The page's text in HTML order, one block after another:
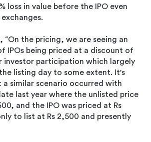
loss in value before the IPO even
“On the pricing, we are seeing an
IPOs being priced at a discount of
investor participation which largely
listing day to some extent. It's
similar scenario occurred with
last year where the unlisted price
and the IPO was priced at Rs
to list at Rs 2,500 and presently